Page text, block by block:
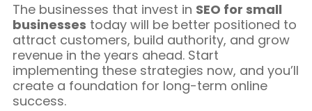
The businesses that invest in SEO for small
businesses today will be better positioned to
attract customers, build authority, and grow
revenue in the years ahead. Start
implementing these strategies now, and you’ll
create a foundation for long-term online
success.